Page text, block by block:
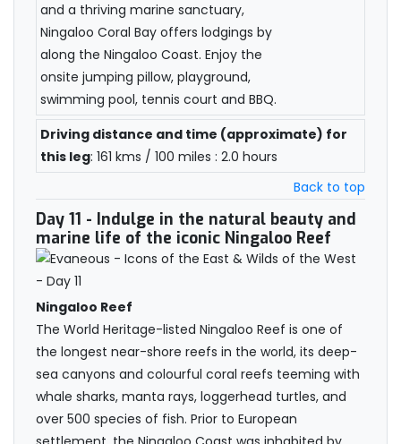
and a thriving marine sanctuary,
Ningaloo Coral Bay offers lodgings by
along the Ningaloo Coast. Enjoy the
onsite jumping pillow, playground,
swimming pool, tennis court and BBQ.
Driving distance and time (approximate) for
this leg: 161 kms / 100 miles : 2.0 hours
Back to top
Day 11 - Indulge in the natural beauty and
marine life of the iconic Ningaloo Reef
Ningaloo Reef
The World Heritage-listed Ningaloo Reef is one of
the longest near-shore reefs in the world, its deep-
sea canyons and colourful coral reefs teeming with
whale sharks, manta rays, loggerhead turtles, and
over 500 species of fish. Prior to European